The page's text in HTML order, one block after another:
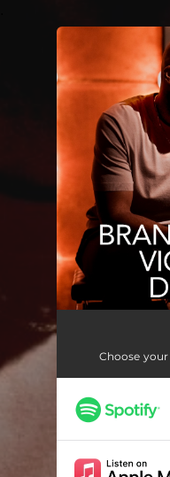
You're all
Choose